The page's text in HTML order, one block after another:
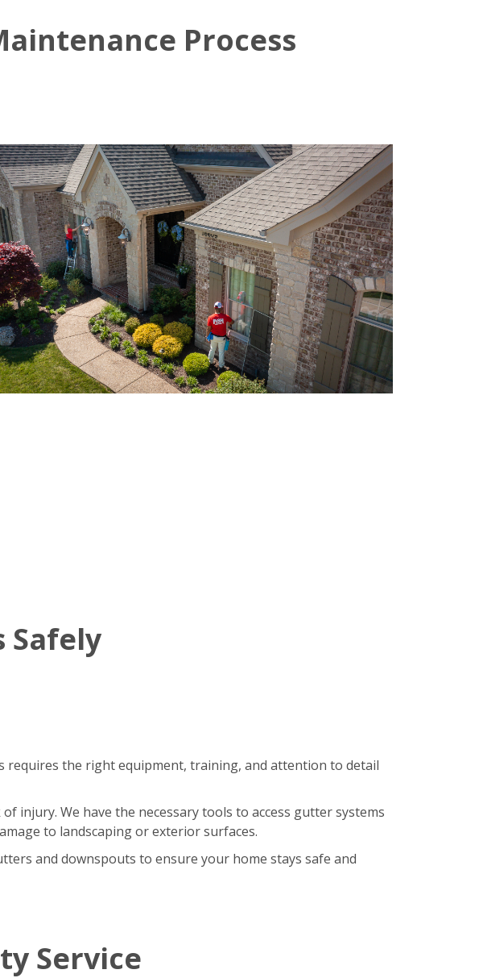
Process
Safely
the right equipment, training, and attention to detail
injury. We have the necessary tools to access gutter systems
to landscaping or exterior surfaces.
and downspouts to ensure your home stays safe and
Service